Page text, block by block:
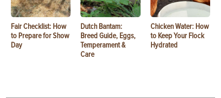
Fair Checklist: How
to Prepare for Show
Day
Dutch Bantam:
Breed Guide, Eggs,
Temperament &
Care
Chicken Water: How
to Keep Your Flock
Hydrated